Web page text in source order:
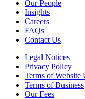
Our People
Insights
Careers
FAQs
Contact Us
Legal Notices
Privacy Policy
Terms of Website
Terms of Business
Our Fees